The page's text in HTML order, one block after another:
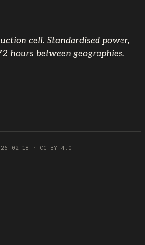
cell. Standardised power,
hours between geographies.
02-18 · CC-BY 4.0